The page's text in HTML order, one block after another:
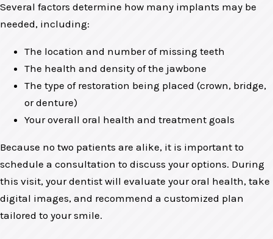
Several factors determine how many implants may be
needed, including:
The location and number of missing teeth
The health and density of the jawbone
The type of restoration being placed (crown, bridge,
or denture)
Your overall oral health and treatment goals
Because no two patients are alike, it is important to
schedule a consultation to discuss your options. During
this visit, your dentist will evaluate your oral health, take
digital images, and recommend a customized plan
tailored to your smile.